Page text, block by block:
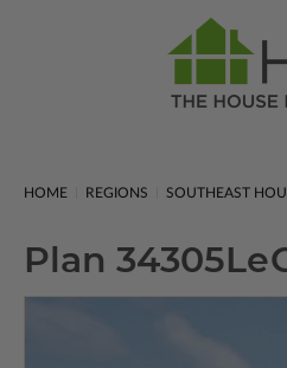
HOME REGIONS SOUTHEAST
Plan 34305